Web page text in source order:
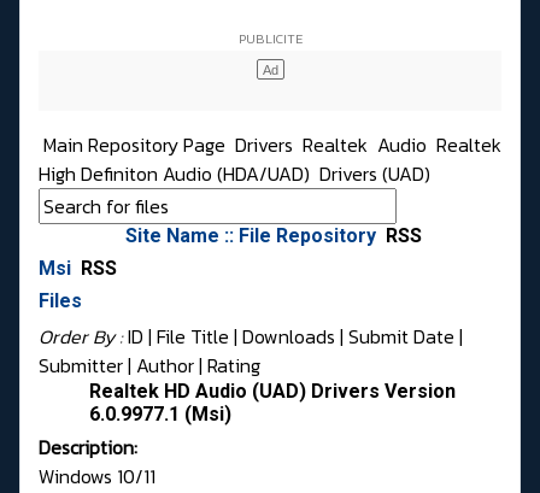
Main Repository Page Drivers Realtek Audio Realtek
High Definiton Audio (HDA/UAD) Drivers (UAD)
Site Name :: File Repository RSS
Msi RSS
Files
Order By :ID | File Title | Downloads | Submit Date |
Submitter| Author| Rating
Realtek HD Audio (UAD) Drivers Version
6.0.9977.1 (Msi)
Description:
Windows 10/11